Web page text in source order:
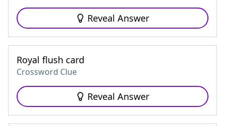
Reveal Answer
Royal flush card
Crossword Clue
Reveal Answer